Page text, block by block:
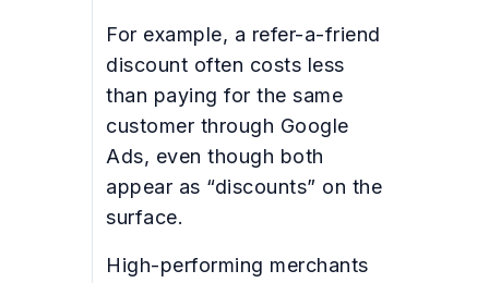
For example, a refer-a-friend
discount often costs less
than paying for the same
customer through Google
Ads, even though both
appear as “discounts” on the
surface.
High-performing merchants